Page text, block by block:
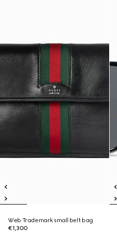
Web Trademark small belt bag
€1,300